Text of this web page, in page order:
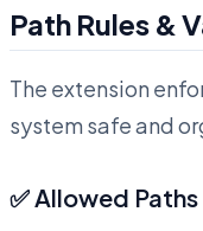
Path Rules &
The extension
system safe and
✅ Allowed Paths